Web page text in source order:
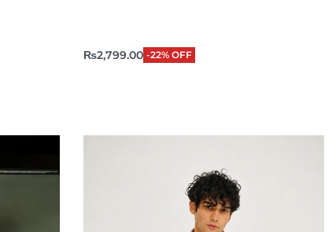
₨2,799.00 -22% OFF